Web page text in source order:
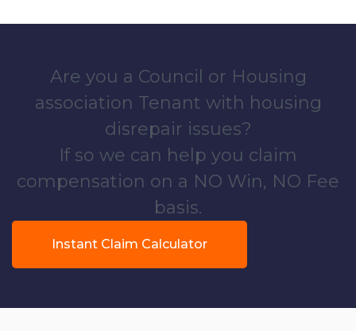
Are you a Council or Housing
association Tenant with housing
disrepair issues?
If so we can help you claim
compensation on a NO Win, NO Fee
basis.
Instant Claim Calculator